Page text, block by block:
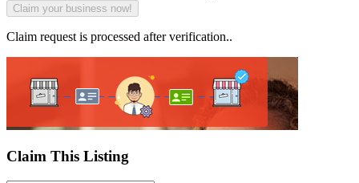
Claim request is processed after verification..
Claim This Listing